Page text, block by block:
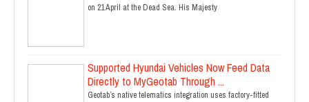
on 21 April at the Dead Sea. His Majesty
Supported Hyundai Vehicles Now Feed Data
Directly to MyGeotab Through ...
Geotab’s native telematics integration uses factory-fitted